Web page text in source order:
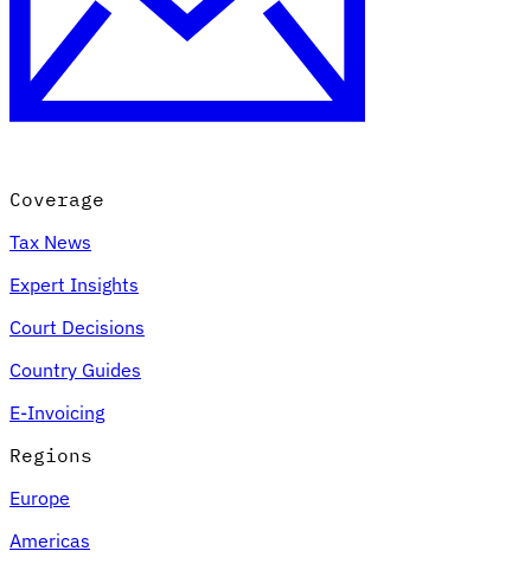
Coverage
Tax News
Expert Insights
Court Decisions
Country Guides
E-Invoicing
Regions
Europe
Americas